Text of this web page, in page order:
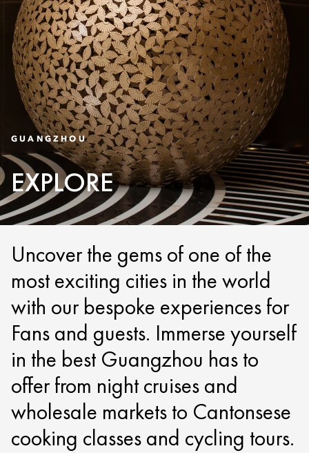
GUANGZHOU
EXPLORE
Uncover the gems of one of the
most exciting cities in the world
with our bespoke experiences for
Fans and guests. Immerse yourself
in the best Guangzhou has to
offer from night cruises and
wholesale markets to Cantonsese
cooking classes and cycling tours.